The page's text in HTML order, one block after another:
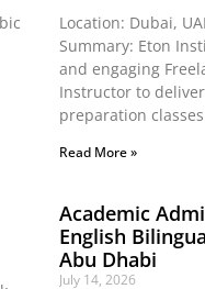
Location: Dubai,
Summary: Eton
and engaging
Instructor to
preparation
Read More »
Academic
English
Abu Dhabi
July 14, 2026